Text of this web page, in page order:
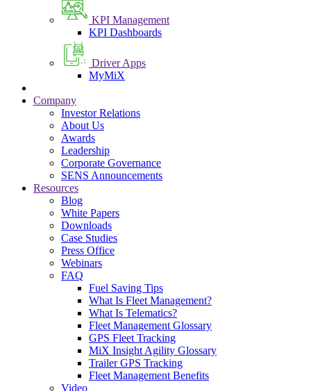
KPI Management
KPI Dashboards
Driver Apps
MyMiX
Company
Investor Relations
About Us
Awards
Leadership
Corporate Governance
SENS Announcements
Resources
Blog
White Papers
Downloads
Case Studies
Press Office
Webinars
FAQ
Fuel Saving Tips
What Is Fleet Management?
What Is Telematics?
Fleet Management Glossary
GPS Fleet Tracking
MiX Insight Agility Glossary
Trailer GPS Tracking
Fleet Management Benefits
Video